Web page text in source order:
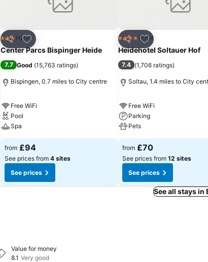
Share
Add to favourites
3 StarsHotel
Center Parcs Bispinger Heide
7.7 Good (15,763 ratings)
Bispingen, 0.7 miles to City centre
Free WiFi
Pool
Spa
from £94
See prices from 4 sites
See prices
Share
Add to favourites
4 Stars Hotel
Heidehotel Soltauer Hof
7.4 (1,706 ratings)
Soltau, 1.4 miles to City
Free WiFi
Parking
Pets
from £70
See prices from 12 sites
See prices
See all stays in
Value for money
8.1 Very good